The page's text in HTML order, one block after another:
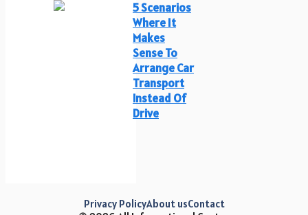
5 Scenarios
Where It
Makes
Sense To
Arrange Car
Transport
Instead Of
Drive
Privacy PolicyAbout usContact